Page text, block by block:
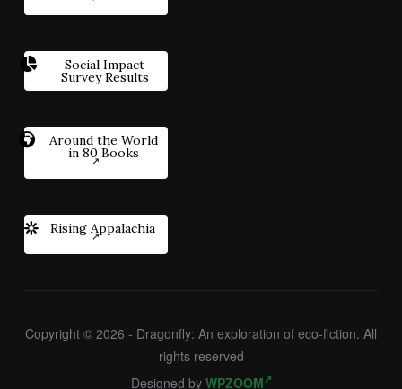
Social Impact
Survey Results
Around the World
in 80 Books
Rising Appalachia
Copyright © 2026 - Dragonfly: An exploration of eco-fiction. All
rights reserved
Designed by WPZOOM